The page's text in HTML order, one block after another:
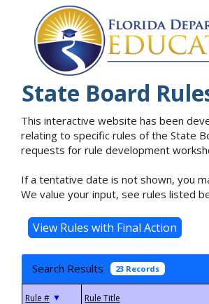
State Board
This interactive website has been
relating to specific rules of the State
requests for rule development
If a tentative date is not shown, you
We value your input, see rules listed
Search Results 23 Records
▼